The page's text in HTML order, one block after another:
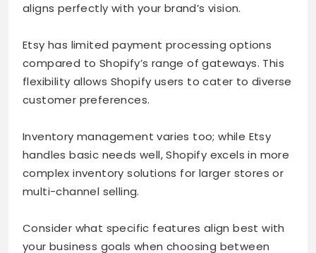
aligns perfectly with your brand’s vision.
Etsy has limited payment processing options
compared to Shopify’s range of gateways. This
flexibility allows Shopify users to cater to diverse
customer preferences.
Inventory management varies too; while Etsy
handles basic needs well, Shopify excels in more
complex inventory solutions for larger stores or
multi-channel selling.
Consider what specific features align best with
your business goals when choosing between